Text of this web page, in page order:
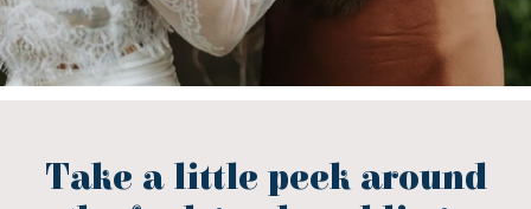
Take a little peek around